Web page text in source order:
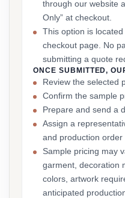
through our website
Only” at checkout.
This option is
checkout page. No
submitting a quote
ONCE SUBMITTED,
Review the selected
Confirm the sample
Prepare and send a
Assign a
and production order
Sample pricing may
garment, decoration
colors, artwork
anticipated